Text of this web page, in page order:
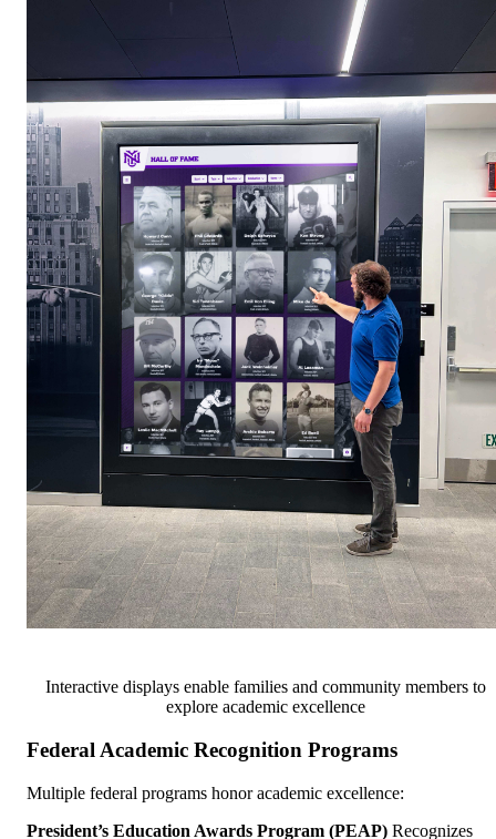
Interactive displays enable families and community members to
explore academic excellence
Federal Academic Recognition Programs
Multiple federal programs honor academic excellence:
President’s Education Awards Program (PEAP) Recognizes